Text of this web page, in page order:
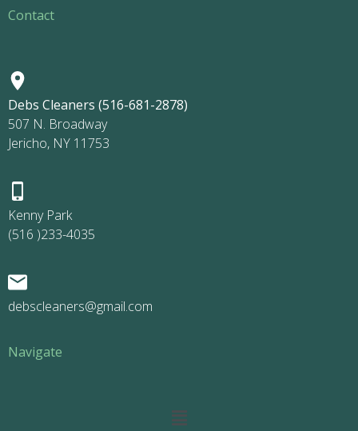
Contact
Debs Cleaners (516-681-2878)
507 N. Broadway
Jericho, NY 11753
Kenny Park
(516 )233-4035
debscleaners@gmail.com
Navigate
Main